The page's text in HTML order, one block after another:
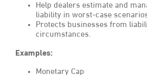
Help dealers estimate and
liability in worst-case
Protects businesses from
circumstances.
Examples:
Monetary Cap